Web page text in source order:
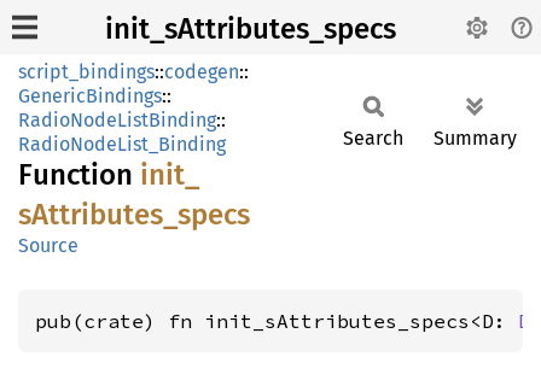
init_sAttributes_specs
script_bindings::codegen::
GenericBindings::
RadioNodeListBinding::
RadioNodeList_Binding
Function init_
sAttributes_ specs
Source
Search Summary
pub(crate) fn init_sAttributes_specs<D: